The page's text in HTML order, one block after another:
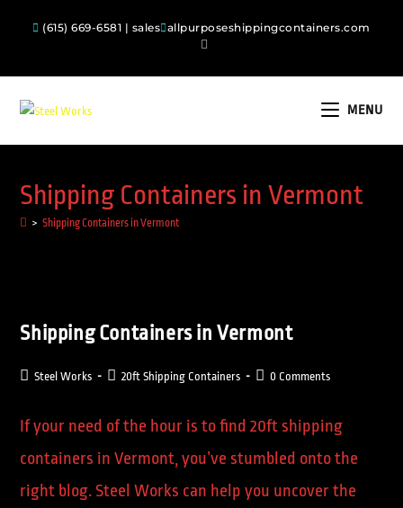
(615) 669-6581 | sales allpurposeshippingcontainers.com
MENU
Shipping Containers in Vermont
> Shipping Containers in Vermont
Shipping Containers in Vermont
Steel Works 20ft Shipping Containers 0 Comments
If your need of the hour is to find 20ft shipping
containers in Vermont, you’ve stumbled onto the
right blog. Steel Works can help you uncover the